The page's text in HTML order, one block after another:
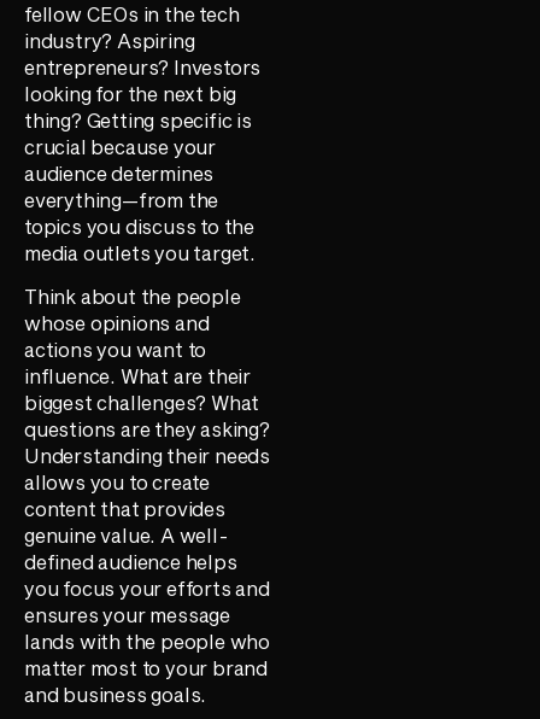
fellow CEOs in the tech
industry? Aspiring
entrepreneurs? Investors
looking for the next big
thing? Getting specific is
crucial because your
audience determines
everything—from the
topics you discuss to the
media outlets you target.
Think about the people
whose opinions and
actions you want to
influence. What are their
biggest challenges? What
questions are they asking?
Understanding their needs
allows you to create
content that provides
genuine value. A well-
defined audience helps
you focus your efforts and
ensures your message
lands with the people who
matter most to your brand
and business goals.